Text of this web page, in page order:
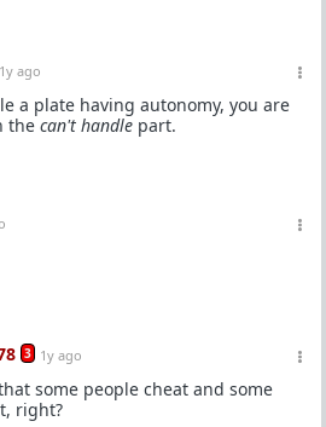
1y ago
a plate having autonomy, you are
the can't handle part.
3 1y ago
some people cheat and some
right?